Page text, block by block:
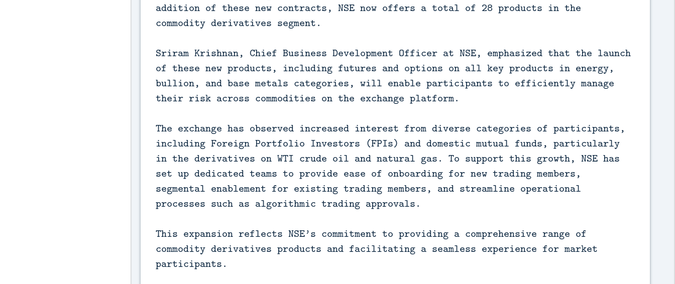
addition of these new contracts, NSE now offers a total of 28 products in the
commodity derivatives segment.
Sriram Krishnan, Chief Business Development Officer at NSE, emphasized that the launch
of these new products, including futures and options on all key products in energy,
bullion, and base metals categories, will enable participants to efficiently manage
their risk across commodities on the exchange platform.
The exchange has observed increased interest from diverse categories of participants,
including Foreign Portfolio Investors (FPIs) and domestic mutual funds, particularly
in the derivatives on WTI crude oil and natural gas. To support this growth, NSE has
set up dedicated teams to provide ease of onboarding for new trading members,
segmental enablement for existing trading members, and streamline operational
processes such as algorithmic trading approvals.
This expansion reflects NSE’s commitment to providing a comprehensive range of
commodity derivatives products and facilitating a seamless experience for market
participants.